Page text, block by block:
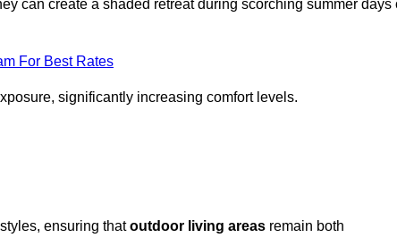
can create a shaded retreat during scorching summer days
For Best Rates
significantly increasing comfort levels.
ensuring thatoutdoor living areas remain both